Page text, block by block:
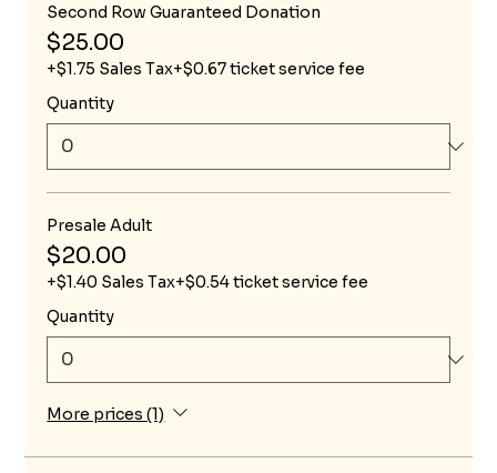
Second Row Guaranteed Donation
$25.00
+$1.75 Sales Tax+$0.67 ticket service fee
Quantity
Presale Adult
$20.00
+$1.40 Sales Tax+$0.54 ticket service fee
Quantity
More prices (1)